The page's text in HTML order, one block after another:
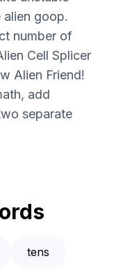
goop.
number of
Cell Splicer
Alien Friend!
add
separate
tens